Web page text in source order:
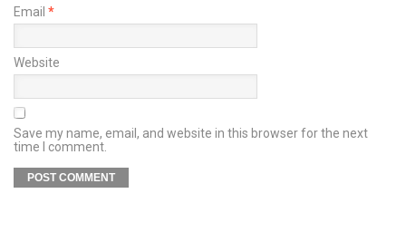
Email *
Website
Save my name, email, and website in this browser for the next
time I comment.